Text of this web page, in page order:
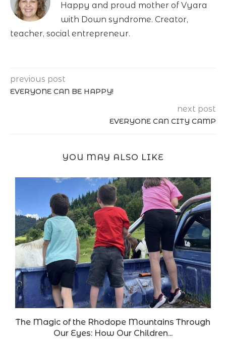
Happy and proud mother of Vyara
with Down syndrome. Creator,
teacher, social entrepreneur.
previous post
EVERYONE CAN BE HAPPY!
next post
EVERYONE CAN CITY CAMP
YOU MAY ALSO LIKE
The Magic of the Rhodope Mountains Through
Our Eyes: How Our Children...